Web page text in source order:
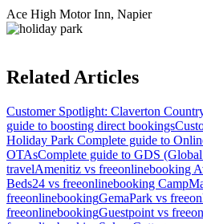
Ace High Motor Inn, Napier
Related Articles
Customer Spotlight: Claverton
guide to boosting direct bookings
Holiday Park Complete guide to
OTAsComplete guide to GDS
travelAmenitiz vs freeonlinebooking
Beds24 vs freeonlinebooking
freeonlinebookingGemaPark vs
freeonlinebookingGuestpoint vs